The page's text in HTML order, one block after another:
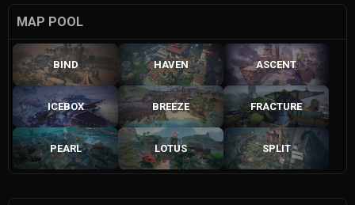
MAP POOL
BIND HAVEN ASCENT
ICEBOX BREEZE FRACTURE
PEARL LOTUS SPLIT